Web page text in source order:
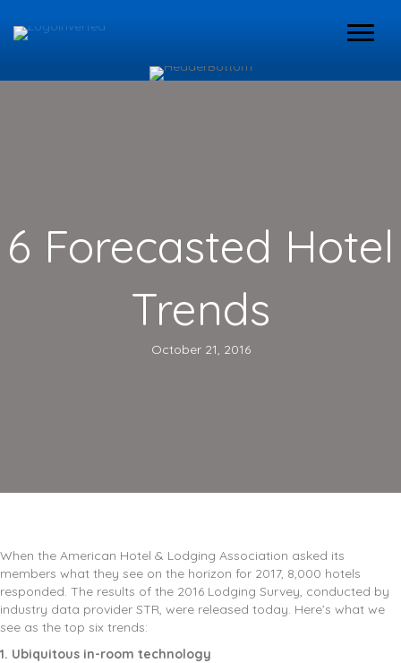
6 Forecasted Hotel
Trends
October 21, 2016
When the American Hotel & Lodging Association asked its
members what they see on the horizon for 2017, 8,000 hotels
responded. The results of the 2016 Lodging Survey, conducted by
industry data provider STR, were released today. Here’s what we
see as the top six trends:
1. Ubiquitous in-room technology